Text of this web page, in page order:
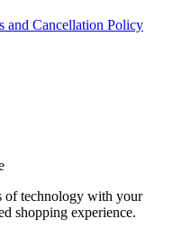
and Cancellation Policy
of technology with your
shopping experience.